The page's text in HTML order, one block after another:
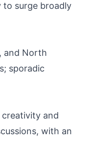
to surge broadly
and North
sporadic
creativity and
with an